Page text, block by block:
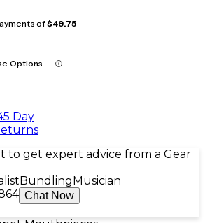
of$49.75
Options
Day
to get expert advice from a Gear
Bundling Musician
Chat Now